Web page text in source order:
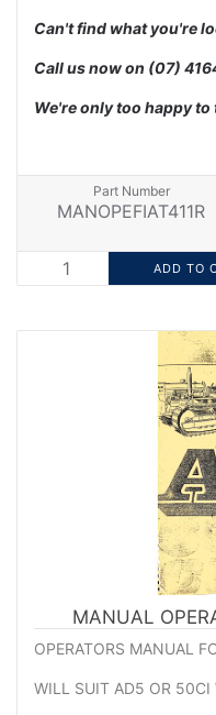
Can't find what you're
Call us now on (07)
We're only too happy to
Part Number
MANOPEFIAT411R
MANUAL
OPERATORS MANUAL
WILL SUIT AD5 OR